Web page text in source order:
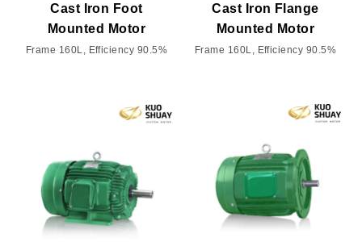
Cast Iron Foot
Mounted Motor
Frame 160L, Efficiency 90.5%
Cast Iron Flange
Mounted Motor
Frame 160L, Efficiency 90.5%